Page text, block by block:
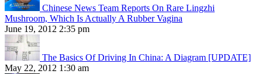
Chinese News Team Reports On Rare Lingzhi
Mushroom, Which Is Actually A Rubber Vagina
June 19, 2012 2:35 pm
The Basics Of Driving In China: A Diagram [UPDATE]
May 22, 2012 1:30 am